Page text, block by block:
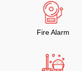
Fire Alarm